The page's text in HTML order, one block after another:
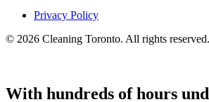
Privacy Policy
© 2026 Cleaning Toronto. All rights reserved.
With hundreds of hours